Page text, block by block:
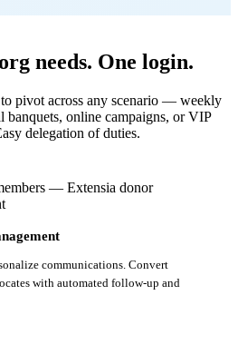
needs. One login.
pivot across any scenario — weekly
banquets, online campaigns, or VIP
delegation of duties.
communications. Convert
with automated follow-up and